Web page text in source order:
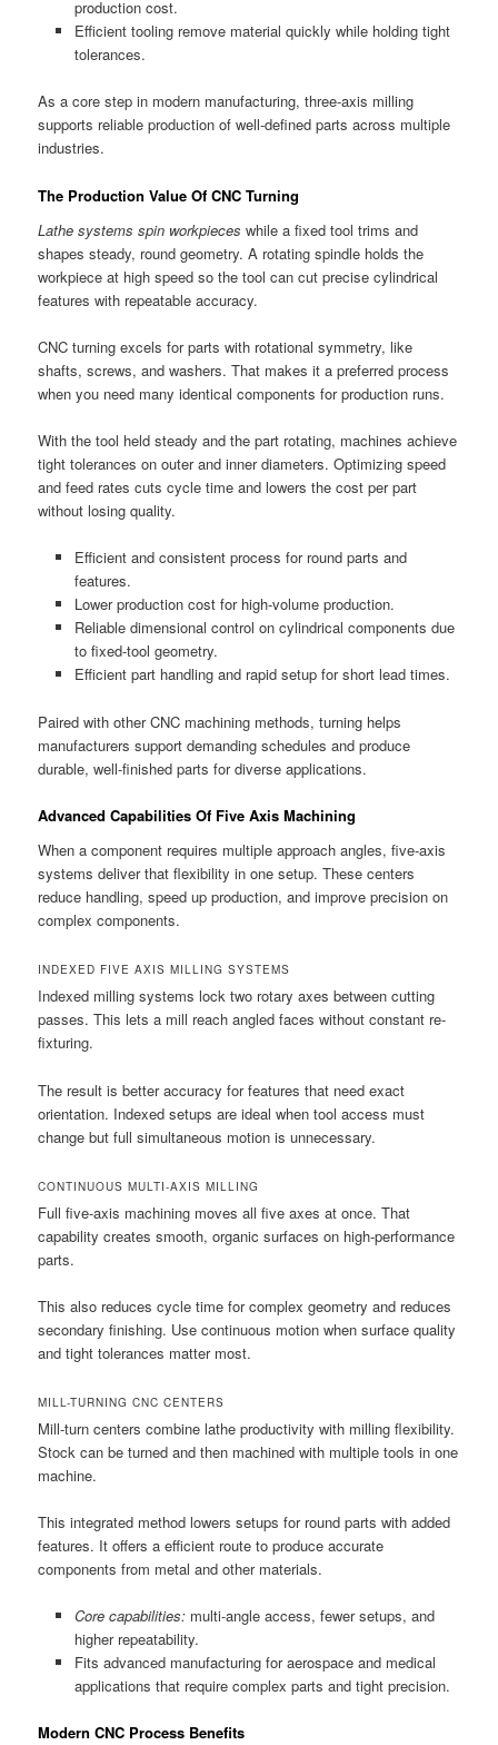
production cost.
Efficient tooling remove material quickly while holding tight
tolerances.
As a core step in modern manufacturing, three-axis milling
supports reliable production of well-defined parts across multiple
industries.
The Production Value Of CNC Turning
Lathe systems spin workpieces while a fixed tool trims and
shapes steady, round geometry. A rotating spindle holds the
workpiece at high speed so the tool can cut precise cylindrical
features with repeatable accuracy.
CNC turning excels for parts with rotational symmetry, like
shafts, screws, and washers. That makes it a preferred process
when you need many identical components for production runs.
With the tool held steady and the part rotating, machines achieve
tight tolerances on outer and inner diameters. Optimizing speed
and feed rates cuts cycle time and lowers the cost per part
without losing quality.
Efficient and consistent process for round parts and
features.
Lower production cost for high-volume production.
Reliable dimensional control on cylindrical components due
to fixed-tool geometry.
Efficient part handling and rapid setup for short lead times.
Paired with other CNC machining methods, turning helps
manufacturers support demanding schedules and produce
durable, well-finished parts for diverse applications.
Advanced Capabilities Of Five Axis Machining
When a component requires multiple approach angles, five-axis
systems deliver that flexibility in one setup. These centers
reduce handling, speed up production, and improve precision on
complex components.
INDEXED FIVE AXIS MILLING SYSTEMS
Indexed milling systems lock two rotary axes between cutting
passes. This lets a mill reach angled faces without constant re-
fixturing.
The result is better accuracy for features that need exact
orientation. Indexed setups are ideal when tool access must
change but full simultaneous motion is unnecessary.
CONTINUOUS MULTI-AXIS MILLING
Full five-axis machining moves all five axes at once. That
capability creates smooth, organic surfaces on high-performance
parts.
This also reduces cycle time for complex geometry and reduces
secondary finishing. Use continuous motion when surface quality
and tight tolerances matter most.
MILL-TURNING CNC CENTERS
Mill-turn centers combine lathe productivity with milling flexibility.
Stock can be turned and then machined with multiple tools in one
machine.
This integrated method lowers setups for round parts with added
features. It offers a efficient route to produce accurate
components from metal and other materials.
Core capabilities:multi-angle access, fewer setups, and
higher repeatability.
Fits advanced manufacturing for aerospace and medical
applications that require complex parts and tight precision.
Modern CNC Process Benefits